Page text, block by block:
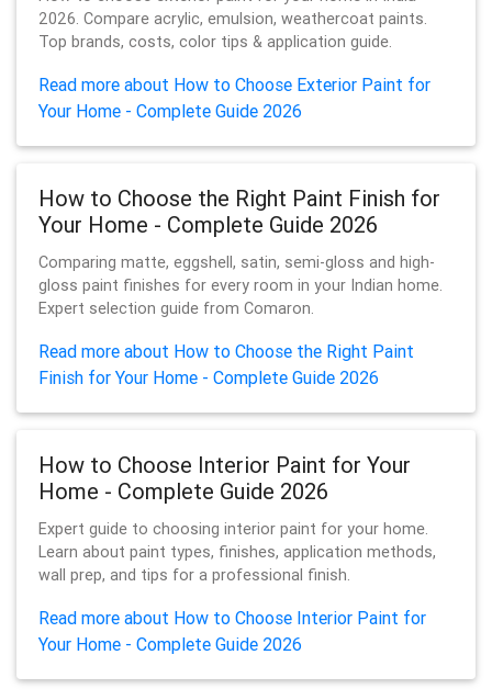
2026. Compare acrylic, emulsion, weathercoat paints.
Top brands, costs, color tips & application guide.
Read more about How to Choose Exterior Paint for
Your Home - Complete Guide 2026
How to Choose the Right Paint Finish for
Your Home - Complete Guide 2026
Comparing matte, eggshell, satin, semi-gloss and high-
gloss paint finishes for every room in your Indian home.
Expert selection guide from Comaron.
Read more about How to Choose the Right Paint
Finish for Your Home - Complete Guide 2026
How to Choose Interior Paint for Your
Home - Complete Guide 2026
Expert guide to choosing interior paint for your home.
Learn about paint types, finishes, application methods,
wall prep, and tips for a professional finish.
Read more about How to Choose Interior Paint for
Your Home - Complete Guide 2026